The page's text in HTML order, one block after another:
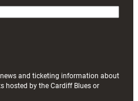
and ticketing information about
hosted by the Cardiff Blues or